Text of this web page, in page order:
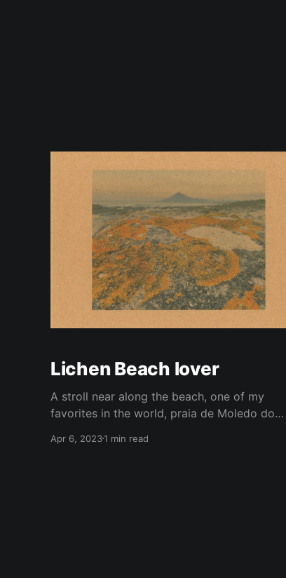
Lichen Beach lover
A stroll near along the beach, one of my
favorites in the world, praia de Moledo do
during the winter because is empty of people
Apr 6, 20231 min read